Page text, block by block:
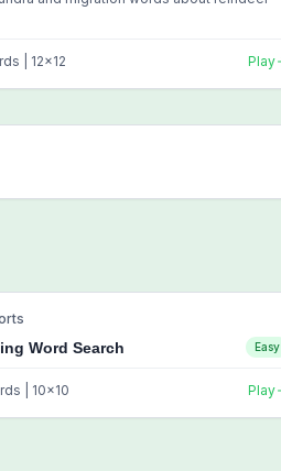
| 12x12 Play
Word Search Easy
| 10x10 Play